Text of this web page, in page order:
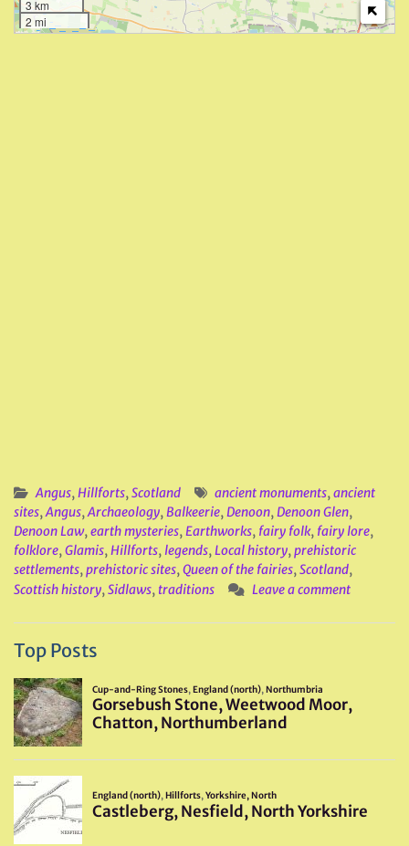
3 km
2 mi
Angus,Hillforts,Scotland ancient monuments,ancient
sites,Angus,Archaeology,Balkeerie,Denoon,Denoon Glen,
Denoon Law,earth mysteries,Earthworks, fairy folk, fairy lore,
folklore,Glamis,Hillforts,legends,Local history,prehistoric
settlements,prehistoric sites,Queen of the fairies,Scotland,
Scottish history,Sidlaws, traditions Leave a comment
Top Posts